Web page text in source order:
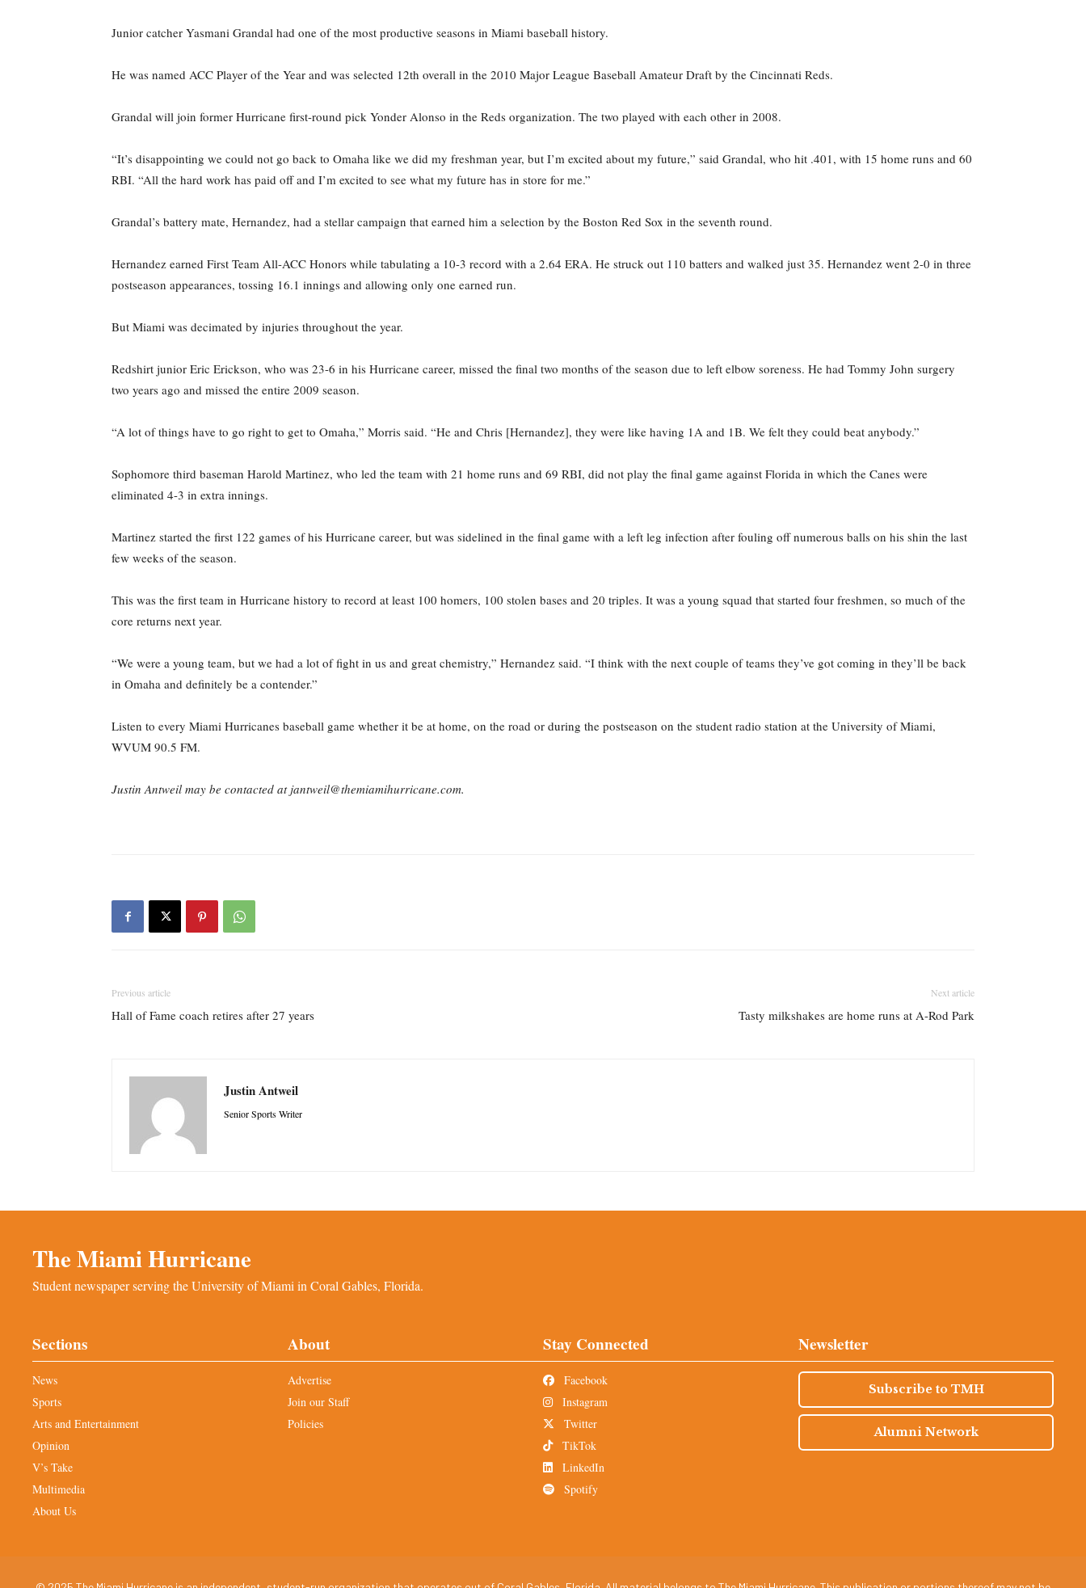
Junior catcher Yasmani Grandal had one of the most productive seasons in Miami baseball history.
He was named ACC Player of the Year and was selected 12th overall in the 2010 Major League Baseball Amateur Draft by the Cincinnati Reds.
Grandal will join former Hurricane first-round pick Yonder Alonso in the Reds organization. The two played with each other in 2008.
“It’s disappointing we could not go back to Omaha like we did my freshman year, but I’m excited about my future,” said Grandal, who hit .401, with 15 home runs and 60
RBI. “All the hard work has paid off and I’m excited to see what my future has in store for me.”
Grandal’s battery mate, Hernandez, had a stellar campaign that earned him a selection by the Boston Red Sox in the seventh round.
Hernandez earned First Team All-ACC Honors while tabulating a 10-3 record with a 2.64 ERA. He struck out 110 batters and walked just 35. Hernandez went 2-0 in three
postseason appearances, tossing 16.1 innings and allowing only one earned run.
But Miami was decimated by injuries throughout the year.
Redshirt junior Eric Erickson, who was 23-6 in his Hurricane career, missed the final two months of the season due to left elbow soreness. He had Tommy John surgery
two years ago and missed the entire 2009 season.
“A lot of things have to go right to get to Omaha,” Morris said. “He and Chris [Hernandez], they were like having 1A and 1B. We felt they could beat anybody.”
Sophomore third baseman Harold Martinez, who led the team with 21 home runs and 69 RBI, did not play the final game against Florida in which the Canes were
eliminated 4-3 in extra innings.
Martinez started the first 122 games of his Hurricane career, but was sidelined in the final game with a left leg infection after fouling off numerous balls on his shin the last
few weeks of the season.
This was the first team in Hurricane history to record at least 100 homers, 100 stolen bases and 20 triples. It was a young squad that started four freshmen, so much of the
core returns next year.
“We were a young team, but we had a lot of fight in us and great chemistry,” Hernandez said. “I think with the next couple of teams they’ve got coming in they’ll be back
in Omaha and definitely be a contender.”
Listen to every Miami Hurricanes baseball game whether it be at home, on the road or during the postseason on the student radio station at the University of Miami,
WVUM 90.5 FM.
Justin Antweil may be contacted at jantweil@themiamihurricane.com.
Previous article
Hall of Fame coach retires after 27 years
Next article
Tasty milkshakes are home runs at A-Rod Park
Justin Antweil
Senior Sports Writer
The Miami Hurricane
Student newspaper serving the University of Miami in Coral Gables, Florida.
Sections
News
Sports
Arts and Entertainment
Opinion
V’s Take
Multimedia
About Us
About
Advertise
Join our Staff
Policies
Stay Connected
Facebook
Instagram
Twitter
TikTok
LinkedIn
Spotify
Newsletter
Subscribe to TMH
Alumni Network